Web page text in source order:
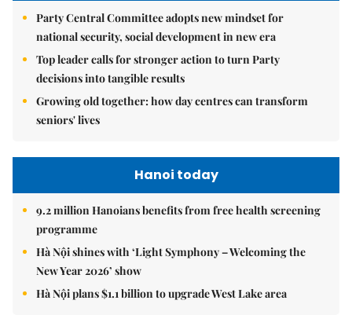
Party Central Committee adopts new mindset for
national security, social development in new era
Top leader calls for stronger action to turn Party
decisions into tangible results
Growing old together: how day centres can transform
seniors' lives
Hanoi today
9.2 million Hanoians benefits from free health screening
programme
Hà Nội shines with ‘Light Symphony – Welcoming the
New Year 2026’ show
Hà Nội plans $1.1 billion to upgrade West Lake area